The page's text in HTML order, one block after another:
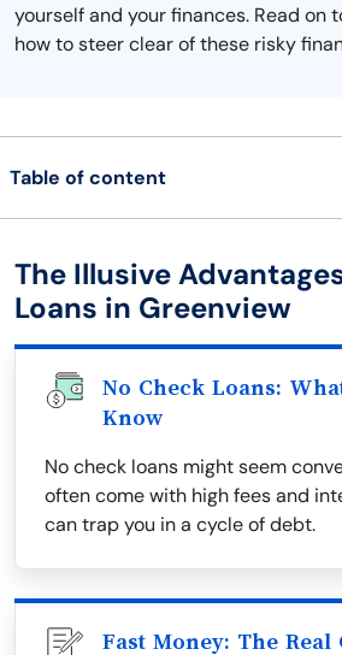
yourself and your finances. Read on
how to steer clear of these risky
Table of content
The Illusive
Loans in Greenview
No Check Loans:
Know
No check loans might seem
often come with high fees and
can trap you in a cycle of debt.
Fast Money: The Real